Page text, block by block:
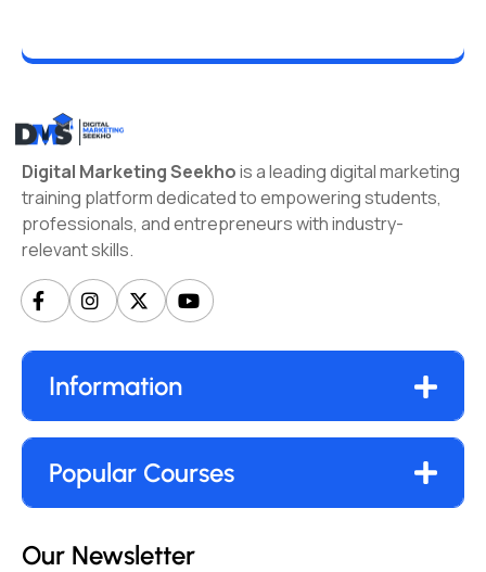
Digital Marketing Seekhois a leading digital marketing
training platform dedicated to empowering students,
professionals, and entrepreneurs with industry-
relevant skills.
Information
Popular Courses
Our Newsletter